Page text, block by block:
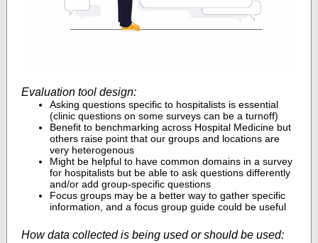
Evaluation tool design:
Asking questions specific to hospitalists is essential
(clinic questions on some surveys can be a turnoff)
Benefit to benchmarking across Hospital Medicine but
others raise point that our groups and locations are
very heterogenous
Might be helpful to have common domains in a survey
for hospitalists but be able to ask questions differently
and/or add group-specific questions
Focus groups may be a better way to gather specific
information, and a focus group guide could be useful
How data collected is being used or should be used: